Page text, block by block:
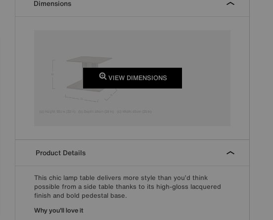
Dimensions
VIEW DIMENSIONS
Product Details
This chic lamp table delivers more style than you’d think
possible from a side table thanks to its high-gloss lacquered
finish and bold pedestal base.
Why you'll love it